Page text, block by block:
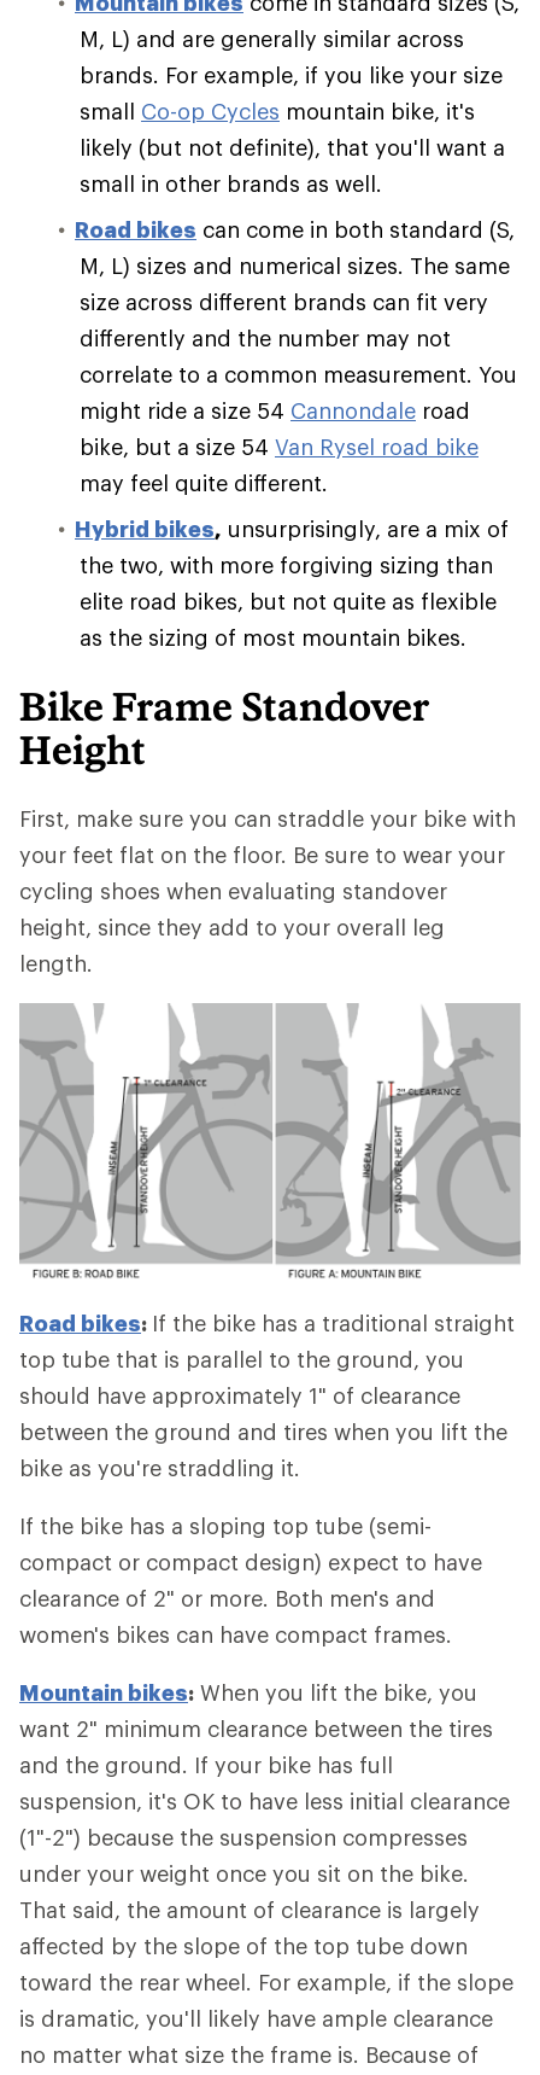
M, L) and are generally similar across
brands. For example, if you like your size
small Co-op Cycles mountain bike, it's
likely (but not definite), that you'll want a
small in other brands as well.
Road bikes can come in both standard (S,
M, L) sizes and numerical sizes. The same
size across different brands can fit very
differently and the number may not
correlate to a common measurement. You
might ride a size 54 Cannondale road
bike, but a size 54 Van Rysel road bike
may feel quite different.
Hybrid bikes, unsurprisingly, are a mix of
the two, with more forgiving sizing than
elite road bikes, but not quite as flexible
as the sizing of most mountain bikes.
Bike Frame Standover
Height
First, make sure you can straddle your bike with
your feet flat on the floor. Be sure to wear your
cycling shoes when evaluating standover
height, since they add to your overall leg
length.
Road bikes: If the bike has a traditional straight
top tube that is parallel to the ground, you
should have approximately 1" of clearance
between the ground and tires when you lift the
bike as you're straddling it.
If the bike has a sloping top tube (semi-
compact or compact design) expect to have
clearance of 2" or more. Both men's and
women's bikes can have compact frames.
Mountain bikes: When you lift the bike, you
want 2" minimum clearance between the tires
and the ground. If your bike has full
suspension, it's OK to have less initial clearance
(1"-2") because the suspension compresses
under your weight once you sit on the bike.
That said, the amount of clearance is largely
affected by the slope of the top tube down
toward the rear wheel. For example, if the slope
is dramatic, you'll likely have ample clearance
no matter what size the frame is. Because of